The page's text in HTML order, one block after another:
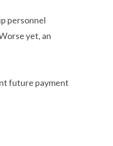
personnel
yet, an
future payment